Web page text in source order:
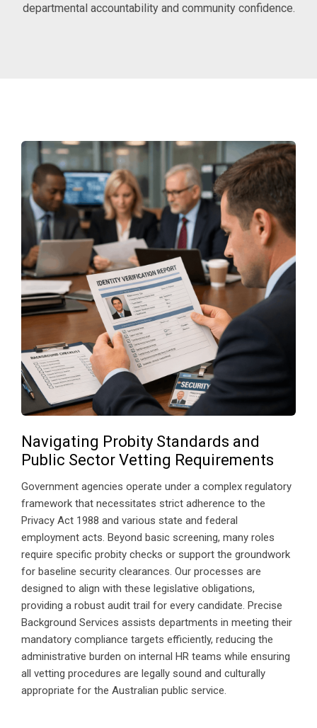
departmental accountability and community confidence.
Navigating Probity Standards and
Public Sector Vetting Requirements
Government agencies operate under a complex regulatory
framework that necessitates strict adherence to the
Privacy Act 1988 and various state and federal
employment acts. Beyond basic screening, many roles
require specific probity checks or support the groundwork
for baseline security clearances. Our processes are
designed to align with these legislative obligations,
providing a robust audit trail for every candidate. Precise
Background Services assists departments in meeting their
mandatory compliance targets efficiently, reducing the
administrative burden on internal HR teams while ensuring
all vetting procedures are legally sound and culturally
appropriate for the Australian public service.